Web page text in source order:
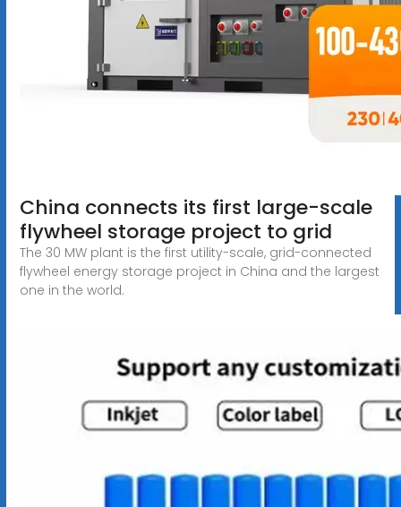
China connects its first large-scale
flywheel storage project to grid
The 30 MW plant is the first utility-scale, grid-connected
flywheel energy storage project in China and the largest
one in the world.